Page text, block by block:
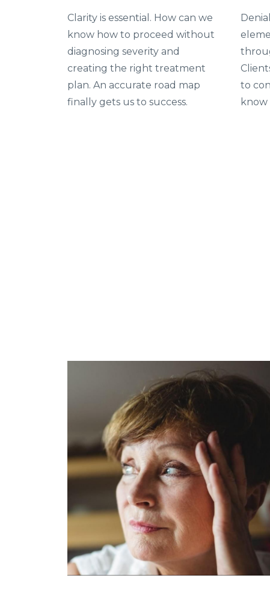
Clarity is essential. How can we
know how to proceed without
diagnosing severity and
creating the right treatment
plan. An accurate road map
finally gets us to success.
to